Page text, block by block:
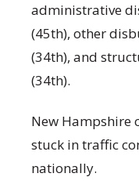
administrative
(45th), other
(34th), and
(34th).
New Hampshire
stuck in traffic
nationally.